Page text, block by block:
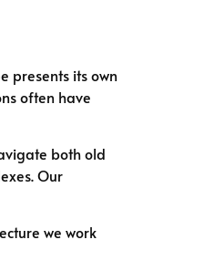
presents its own
often have
both old
Our
we work